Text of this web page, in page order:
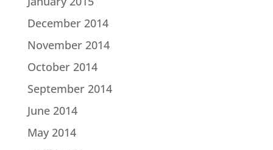
December 2014
November 2014
October 2014
September 2014
June 2014
May 2014